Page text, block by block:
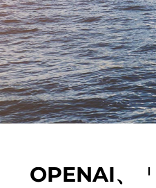
OPENAI、